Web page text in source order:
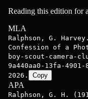
Reading this edition for
MLA
Ralphson, G.
Confession of a
boy-scout-camera-
9a440aa0-13fa-4901-
2026.
Copy
APA
Ralphson, G. H.